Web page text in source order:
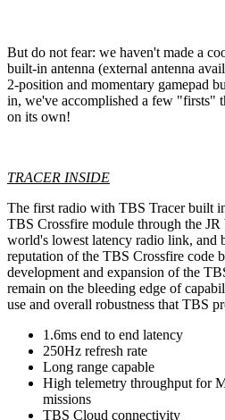
But do not fear: we haven't made a
built-in antenna (external antenna
2-position and momentary gamepad
in, we've accomplished a few "firsts"
on its own!
TRACER INSIDE
The first radio with TBS Tracer built
TBS Crossfire module through the
world's lowest latency radio link, and
reputation of the TBS Crossfire code
development and expansion of the
remain on the bleeding edge of
use and overall robustness that TBS
1.6ms end to end latency
250Hz refresh rate
Long range capable
High telemetry throughput for
missions
TBS Cloud connectivity